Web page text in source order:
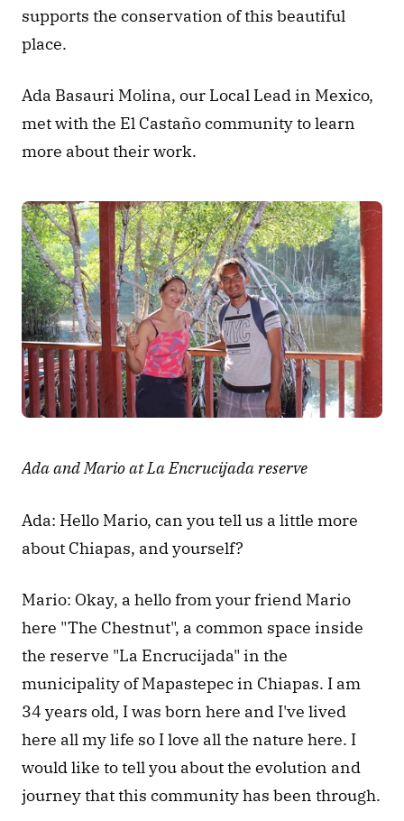
supports the conservation of this beautiful
place.
Ada Basauri Molina, our Local Lead in Mexico,
met with the El Castaño community to learn
more about their work.
Ada and Mario at La Encrucijada reserve
Ada: Hello Mario, can you tell us a little more
about Chiapas, and yourself?
Mario: Okay, a hello from your friend Mario
here "The Chestnut", a common space inside
the reserve "La Encrucijada" in the
municipality of Mapastepec in Chiapas. I am
34 years old, I was born here and I've lived
here all my life so I love all the nature here. I
would like to tell you about the evolution and
journey that this community has been through.